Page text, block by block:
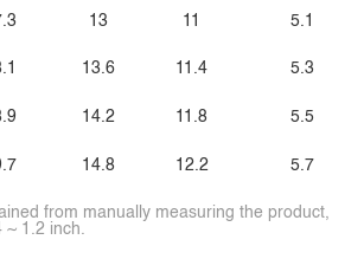
13
13.6
14.2
14.8
11
11.4
11.8
12.2
5.1
5.3
5.5
5.7
from manually measuring the product,
~ 1.2 inch.